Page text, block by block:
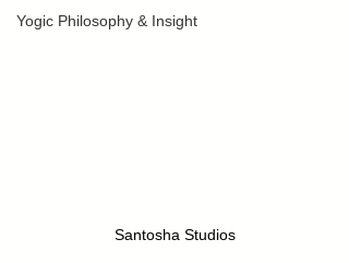
Yogic Philosophy & Insight
Santosha Studios